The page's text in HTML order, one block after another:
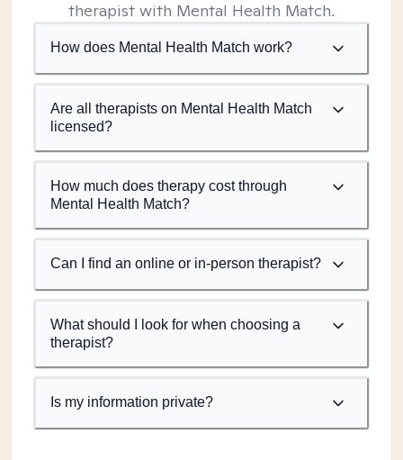
therapist with Mental Health Match.
How does Mental Health Match work?
Are all therapists on Mental Health Match
licensed?
How much does therapy cost through
Mental Health Match?
Can I find an online or in-person therapist?
What should I look for when choosing a
therapist?
Is my information private?